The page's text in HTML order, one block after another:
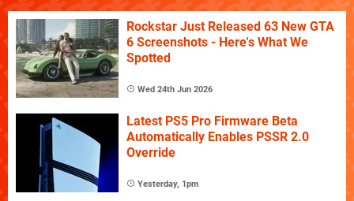
Rockstar Just Released 63 New GTA
6 Screenshots - Here's What We
Spotted
Wed 24th Jun 2026
Latest PS5 Pro Firmware Beta
Automatically Enables PSSR 2.0
Override
Yesterday, 1pm